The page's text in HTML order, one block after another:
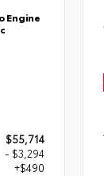
Engine
$55,714
- $3,294
+$490